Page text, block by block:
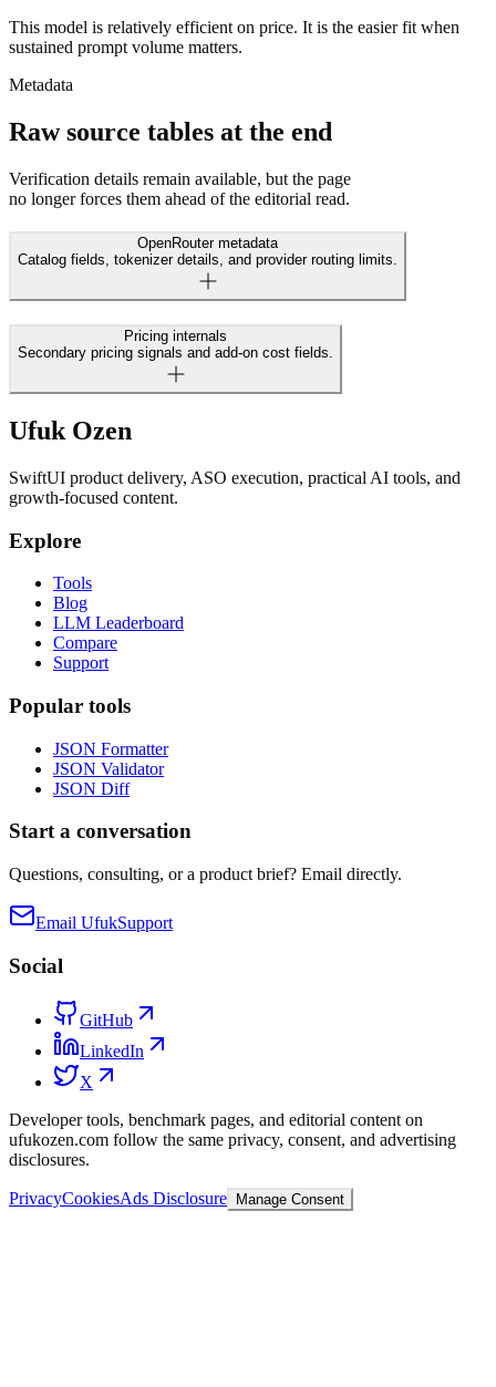
This model is relatively efficient on price. It is the easier fit when
sustained prompt volume matters.
Metadata
Raw source tables at the end
Verification details remain available, but the page
no longer forces them ahead of the editorial read.
OpenRouter metadata
Catalog fields, tokenizer details, and provider routing limits.
Pricing internals
Secondary pricing signals and add-on cost fields.
Ufuk Ozen
SwiftUI product delivery, ASO execution, practical AI tools, and
growth-focused content.
Explore
Tools
Blog
LLM Leaderboard
Compare
Support
Popular tools
JSON Formatter
JSON Validator
JSON Diff
Start a conversation
Questions, consulting, or a product brief? Email directly.
Email UfukSupport
Social
GitHub
LinkedIn
X
Developer tools, benchmark pages, and editorial content on
ufukozen.com follow the same privacy, consent, and advertising
disclosures.
PrivacyCookiesAds Disclosure Manage Consent